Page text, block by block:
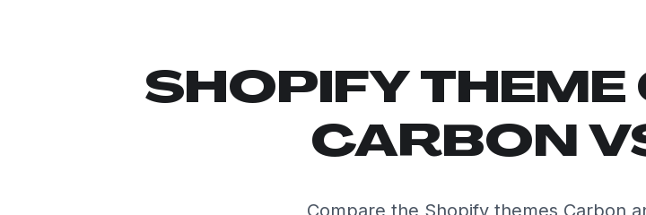
SHOPIFY
CARBON
Compare the Shopify themes Carbon